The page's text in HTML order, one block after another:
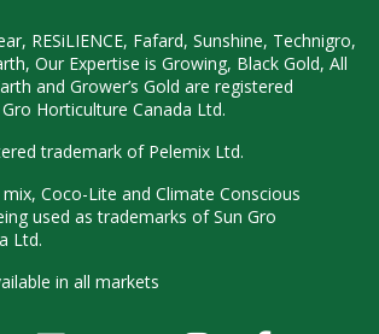
RESiLIENCE, Fafard, Sunshine, Technigro,
Our Expertise is Growing, Black Gold, All
and Grower’s Gold are registered
Horticulture Canada Ltd.
trademark of Pelemix Ltd.
mix, Coco-Lite and Climate Conscious
used as trademarks of Sun Gro
Ltd.
in all markets